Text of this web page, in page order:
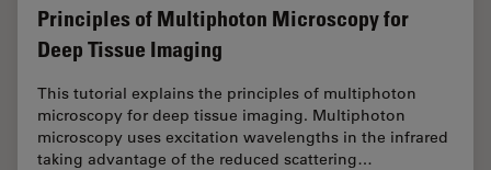
Principles of Multiphoton Microscopy for
Deep Tissue Imaging
This tutorial explains the principles of multiphoton
microscopy for deep tissue imaging. Multiphoton
microscopy uses excitation wavelengths in the infrared
taking advantage of the reduced scattering…